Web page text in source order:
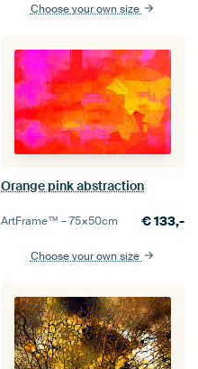
Choose your own size
Orange pink abstraction
ArtFrame™ –75×50cm €133,-
Choose your own size